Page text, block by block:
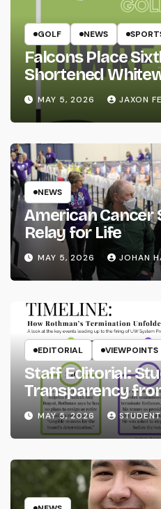
GOLF NEWS
Falcons Place
Shortened
MAY 5, 2026 JAXON
NEWS
American Cancer
Relay for Life
MAY 5, 2026 JOHAN
EDITORIAL VIEWPOINTS
Staff Editorial:
Transparency
System
MAY 5, 2026